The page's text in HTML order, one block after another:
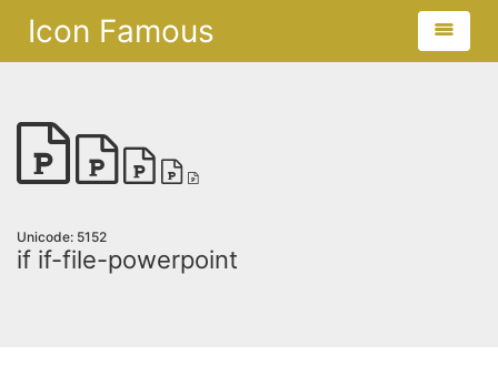
Icon Famous
Unicode: 5152
if if-file-powerpoint